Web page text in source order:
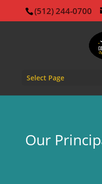
(512) 244-0700
Select Page
Our